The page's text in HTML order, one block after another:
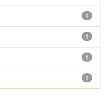
1
1
1
1